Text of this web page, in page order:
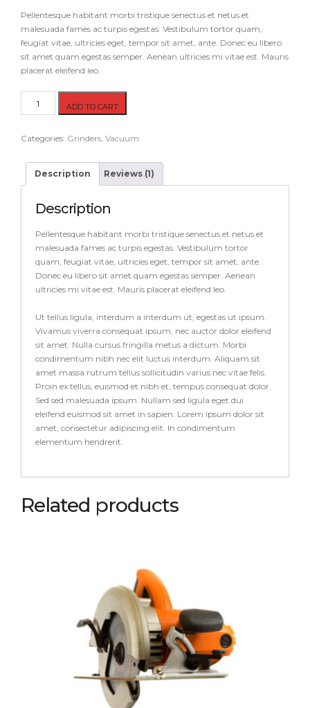
customer
rating
Pellentesque habitant morbi tristique senectus et netus et
malesuada fames ac turpis egestas. Vestibulum tortor quam,
feugiat vitae, ultricies eget, tempor sit amet, ante. Donec eu libero
sit amet quam egestas semper. Aenean ultricies mi vitae est. Mauris
placerat eleifend leo.
quantity
ADD TO CART
Categories: Grinders, Vacuum
Description Reviews (1)
Description
Pellentesque habitant morbi tristique senectus et netus et
malesuada fames ac turpis egestas. Vestibulum tortor
quam, feugiat vitae, ultricies eget, tempor sit amet, ante.
Donec eu libero sit amet quam egestas semper. Aenean
ultricies mi vitae est. Mauris placerat eleifend leo.
Ut tellus ligula, interdum a interdum ut, egestas ut ipsum.
Vivamus viverra consequat ipsum, nec auctor dolor eleifend
sit amet. Nulla cursus fringilla metus a dictum. Morbi
condimentum nibh nec elit luctus interdum. Aliquam sit
amet massa rutrum tellus sollicitudin varius nec vitae felis.
Proin ex tellus, euismod et nibh et, tempus consequat dolor.
Sed sed malesuada ipsum. Nullam sed ligula eget dui
eleifend euismod sit amet in sapien. Lorem ipsum dolor sit
amet, consectetur adipiscing elit. In condimentum
elementum hendrerit.
Related products